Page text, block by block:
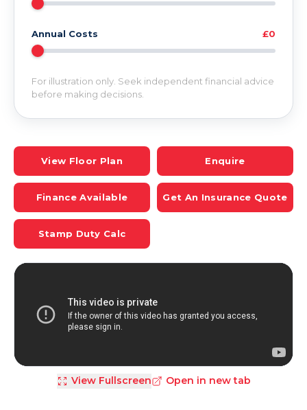
Annual Costs £0
For illustration only. Seek independent financial advice
before making decisions.
View Floor Plan Enquire
Finance Available Get An Insurance Quote
Stamp Duty Calc
View Fullscreen Open in new tab